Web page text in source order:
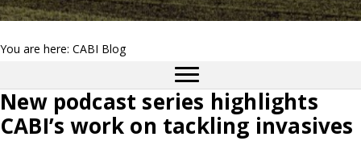
You are here: CABI Blog
New podcast series highlights
CABI’s work on tackling invasives